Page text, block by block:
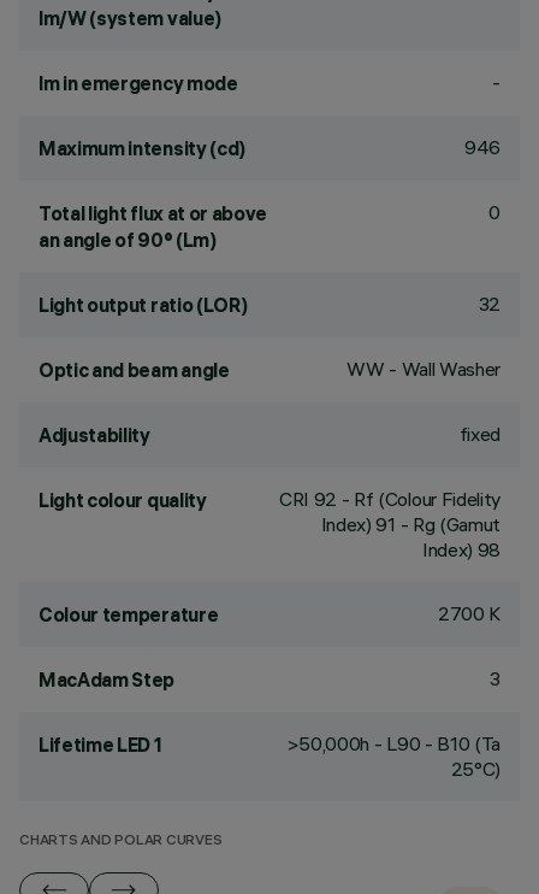
lm/W (system value)
lm in emergency mode -
Maximum intensity (cd) 946
Total light flux at or above
an angle of 90° (Lm)
0
Light output ratio (LOR) 32
Optic and beam angle WW - Wall Washer
Adjustability fixed
Light colour quality CRI 92 - Rf (Colour Fidelity
Index) 91 - Rg (Gamut
Index) 98
Colour temperature 2700 K
MacAdam Step 3
Lifetime LED 1
>50,000h - L90 - B10 (Ta
25°C)
CHARTS AND POLAR CURVES